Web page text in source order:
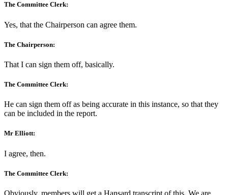
The Committee Clerk:
Yes, that the Chairperson can agree them.
The Chairperson:
That I can sign them off, basically.
The Committee Clerk:
He can sign them off as being accurate in this instance, so that they
can be included in the report.
Mr Elliott:
I agree, then.
The Committee Clerk:
Obviously, members will get a Hansard transcript of this. We are